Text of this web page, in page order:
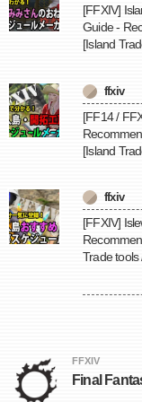
[FFXIV]
Guide -
[Island
ffxiv
[FF14 /
[Island
ffxiv
[FFXIV]
Trade tools
FFXIV
Final